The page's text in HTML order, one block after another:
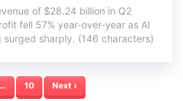
of $28.24 billion in Q2
fell 57% year-over-year as AI
sharply. (146 characters)
… 10 Next ›